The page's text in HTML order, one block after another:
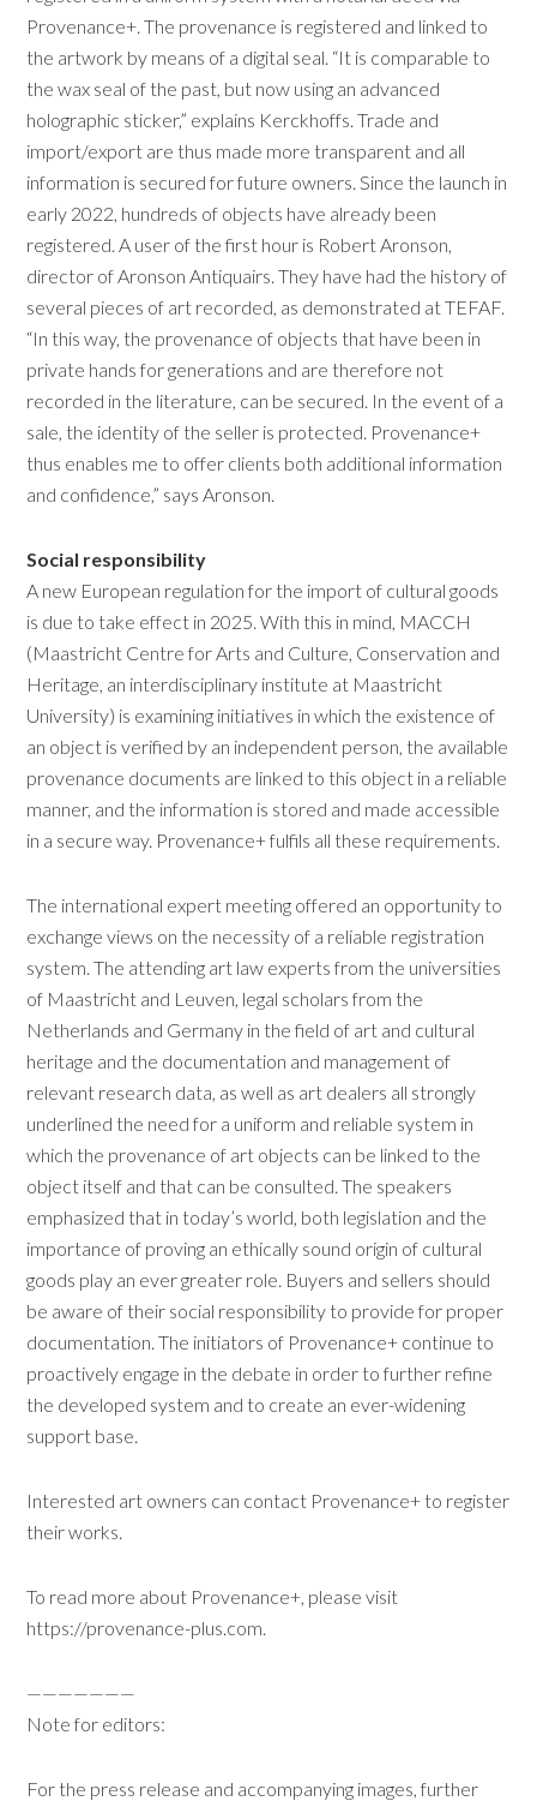
Provenance+. The provenance is registered and linked to
the artwork by means of a digital seal. “It is comparable to
the wax seal of the past, but now using an advanced
holographic sticker,” explains Kerckhoffs. Trade and
import/export are thus made more transparent and all
information is secured for future owners. Since the launch in
early 2022, hundreds of objects have already been
registered. A user of the first hour is Robert Aronson,
director of Aronson Antiquairs. They have had the history of
several pieces of art recorded, as demonstrated at TEFAF.
“In this way, the provenance of objects that have been in
private hands for generations and are therefore not
recorded in the literature, can be secured. In the event of a
sale, the identity of the seller is protected. Provenance+
thus enables me to offer clients both additional information
and confidence,” says Aronson.
Social responsibility
A new European regulation for the import of cultural goods
is due to take effect in 2025. With this in mind, MACCH
(Maastricht Centre for Arts and Culture, Conservation and
Heritage, an interdisciplinary institute at Maastricht
University) is examining initiatives in which the existence of
an object is verified by an independent person, the available
provenance documents are linked to this object in a reliable
manner, and the information is stored and made accessible
in a secure way. Provenance+ fulfils all these requirements.
The international expert meeting offered an opportunity to
exchange views on the necessity of a reliable registration
system. The attending art law experts from the universities
of Maastricht and Leuven, legal scholars from the
Netherlands and Germany in the field of art and cultural
heritage and the documentation and management of
relevant research data, as well as art dealers all strongly
underlined the need for a uniform and reliable system in
which the provenance of art objects can be linked to the
object itself and that can be consulted. The speakers
emphasized that in today’s world, both legislation and the
importance of proving an ethically sound origin of cultural
goods play an ever greater role. Buyers and sellers should
be aware of their social responsibility to provide for proper
documentation. The initiators of Provenance+ continue to
proactively engage in the debate in order to further refine
the developed system and to create an ever-widening
support base.
Interested art owners can contact Provenance+ to register
their works.
To read more about Provenance+, please visit
https://provenance-plus.com.
———————
Note for editors:
For the press release and accompanying images, further